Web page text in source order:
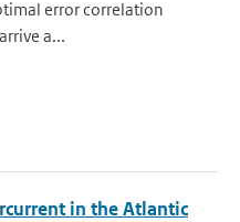
error correlation
a...
in the Atlantic